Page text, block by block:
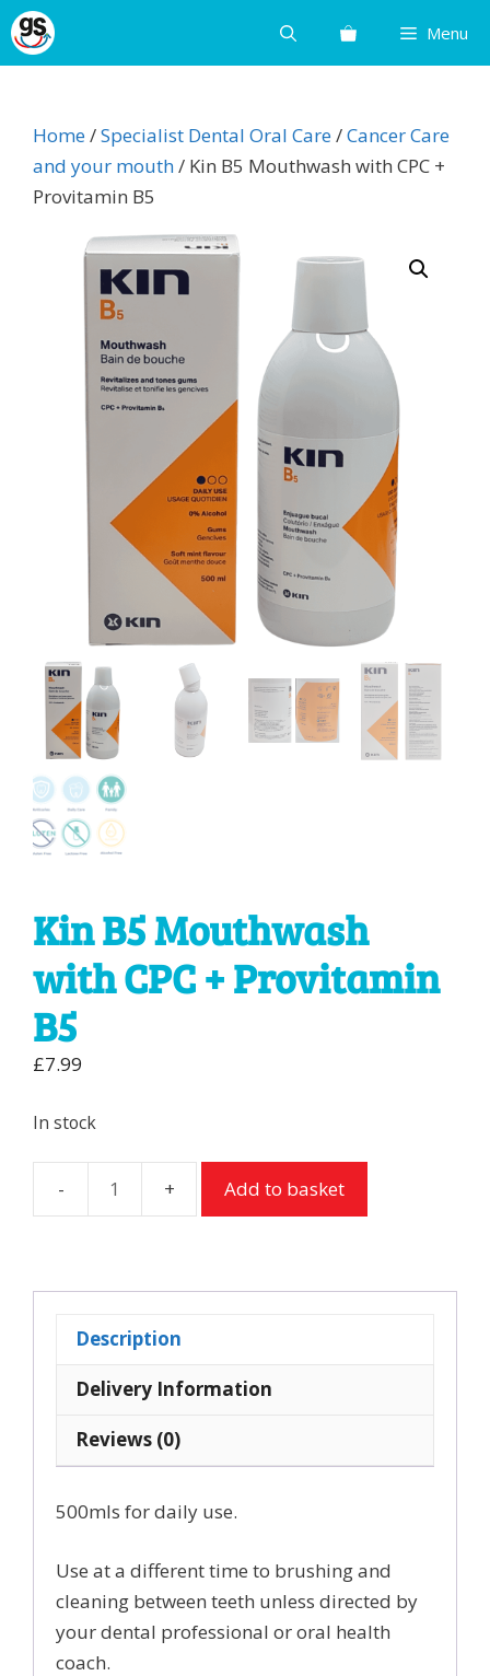
Skip
to
Menu
Home/Specialist Dental Oral Care/Cancer Care
and your mouth/ Kin B5 Mouthwash with CPC +
Provitamin B5
Kin B5 Mouthwash
with CPC + Provitamin
B5
£7.99
In stock
with
Provitamin
Add to basket
Description
Delivery Information
Reviews (0)
500mls for daily use.
Use at a different time to brushing and
cleaning between teeth unless directed by
your dental professional or oral health
coach.